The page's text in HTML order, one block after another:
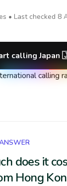
• Last checked 8
callingJapan
calling
does it
Hong